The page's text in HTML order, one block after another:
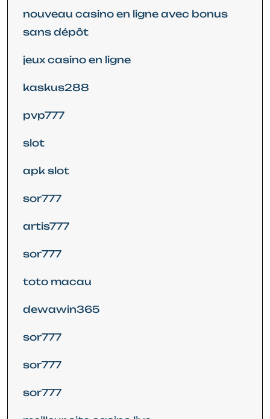
nouveau casino en ligne avec bonus
sans dépôt
jeux casino en ligne
kaskus288
pvp777
slot
apk slot
sor777
artis777
sor777
toto macau
dewawin365
sor777
sor777
sor777